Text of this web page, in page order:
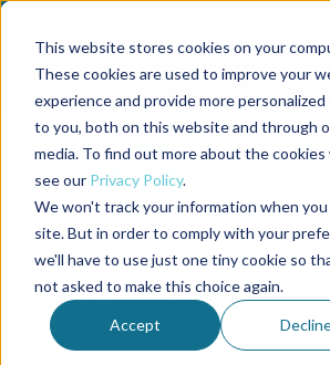
This website stores cookies on your
These cookies are used to improve your
experience and provide more personalized
to you, both on this website and through
media. To find out more about the cookies
see our Privacy Policy.
We won't track your information when
site. But in order to comply with your
we'll have to use just one tiny cookie so
not asked to make this choice again.
Accept
Back to the start of the nav
Jump to the end of the navigation
Tag
Niti Chuchird